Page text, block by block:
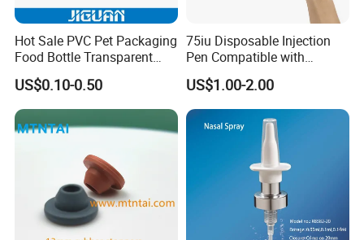
Hot Sale PVC Pet Packaging
Food Bottle Transparent
Cosmetic Blister Insert PS
Flocked VAC Blister Plastic
Tray
US$0.10-0.50
75iu Disposable Injection
Pen Compatible with
Peptides
US$1.00-2.00